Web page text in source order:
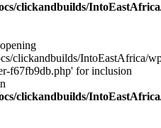
clickandbuilds/
clickandbuilds/IntoEastAfrica/
f67fb9db.php' for inclusion
clickandbuilds/